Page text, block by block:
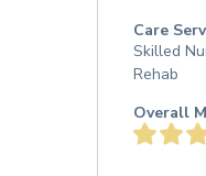
Care
Skilled
Rehab
Overall